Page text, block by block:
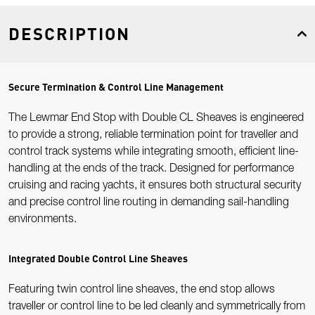
DESCRIPTION
Secure Termination & Control Line Management
The Lewmar End Stop with Double CL Sheaves is engineered
to provide a strong, reliable termination point for traveller and
control track systems while integrating smooth, efficient line-
handling at the ends of the track. Designed for performance
cruising and racing yachts, it ensures both structural security
and precise control line routing in demanding sail-handling
environments.
Integrated Double Control Line Sheaves
Featuring twin control line sheaves, the end stop allows
traveller or control line to be led cleanly and symmetrically from